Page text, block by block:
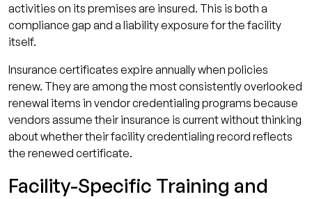
activities on its premises are insured. This is both a
compliance gap and a liability exposure for the facility
itself.
Insurance certificates expire annually when policies
renew. They are among the most consistently overlooked
renewal items in vendor credentialing programs because
vendors assume their insurance is current without thinking
about whether their facility credentialing record reflects
the renewed certificate.
Facility-Specific Training and